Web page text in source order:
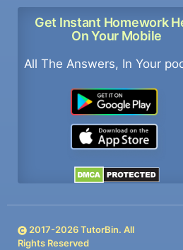
Get Instant Homework
On Your Mobile
All The Answers, In Your
2017-2026TutorBin. All
Rights Reserved